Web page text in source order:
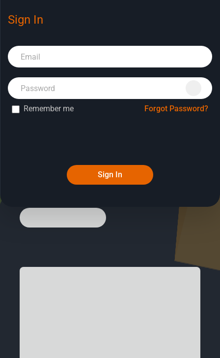
Sign In
Remember me Forgot Password?
Sign In